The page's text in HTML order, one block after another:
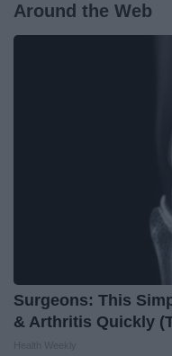
Around the Web
Surgeons: This
& Arthritis Quickly